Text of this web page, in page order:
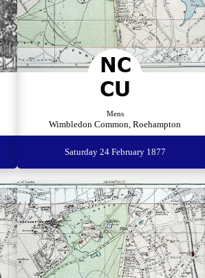
Mens
Wimbledon Common, Roehampton
Saturday 24 February 1877